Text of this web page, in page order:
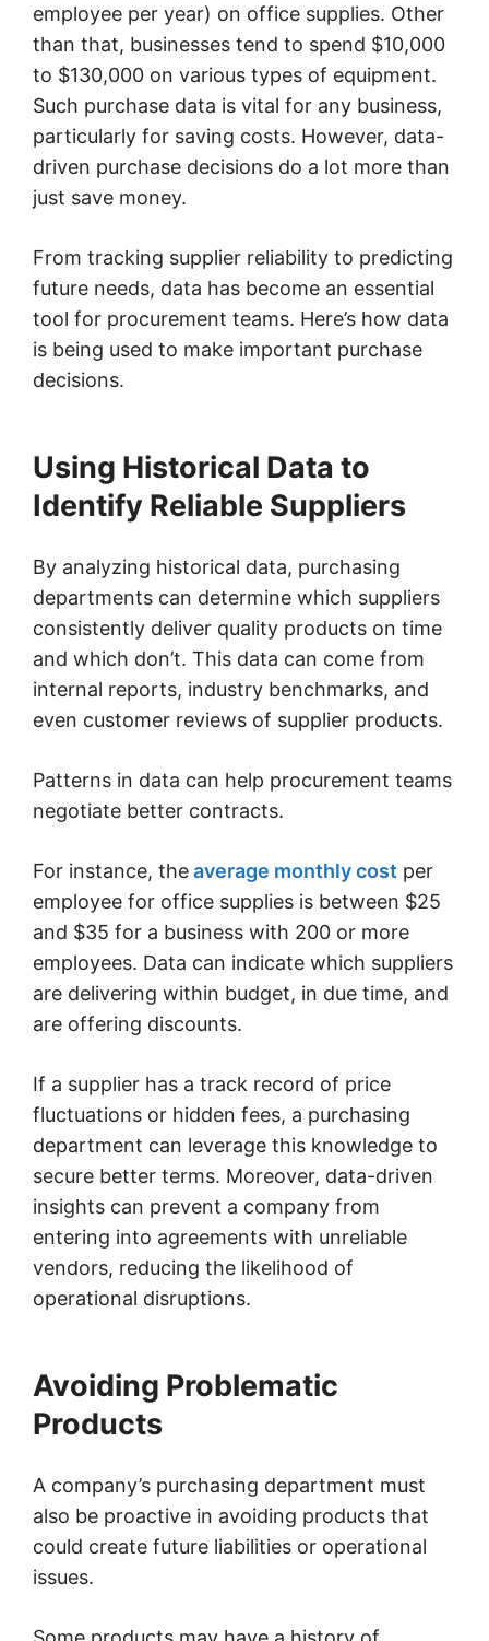
employee per year) on office supplies. Other
than that, businesses tend to spend $10,000
to $130,000 on various types of equipment.
Such purchase data is vital for any business,
particularly for saving costs. However, data-
driven purchase decisions do a lot more than
just save money.
From tracking supplier reliability to predicting
future needs, data has become an essential
tool for procurement teams. Here’s how data
is being used to make important purchase
decisions.
Using Historical Data to
Identify Reliable Suppliers
By analyzing historical data, purchasing
departments can determine which suppliers
consistently deliver quality products on time
and which don’t. This data can come from
internal reports, industry benchmarks, and
even customer reviews of supplier products.
Patterns in data can help procurement teams
negotiate better contracts.
For instance, theaverage monthly cost per
employee for office supplies is between $25
and $35 for a business with 200 or more
employees. Data can indicate which suppliers
are delivering within budget, in due time, and
are offering discounts.
If a supplier has a track record of price
fluctuations or hidden fees, a purchasing
department can leverage this knowledge to
secure better terms. Moreover, data-driven
insights can prevent a company from
entering into agreements with unreliable
vendors, reducing the likelihood of
operational disruptions.
Avoiding Problematic
Products
A company’s purchasing department must
also be proactive in avoiding products that
could create future liabilities or operational
issues.